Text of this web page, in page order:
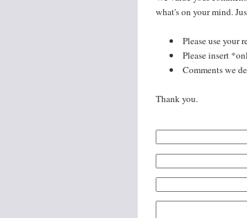
what's on your mind.
Please use your
Please insert
Comments we
Thank you.